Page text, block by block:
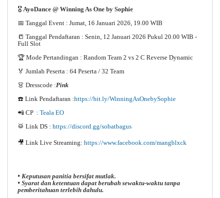
🎖️ AyoDance @ Winning As One by Sophie
📅 Tanggal Event : Jumat, 16 Januari 2026, 19.00 WIB
📒 Tanggal Pendaftaran : Senin, 12 Januari 2026 Pukul 20.00 WIB -
Full Slot
🏆 Mode Pertandingan : Random Team 2 vs 2 C Reverse Dynamic
🏅 Jumlah Peserta : 64 Peserta / 32 Team
👗 Dresscode :Pink
☎️ Link Pendaftaran :https://bit.ly/WinningAsOnebySophie
📲 CP : Teala EO
🥁 Link DS : https://discord.gg/sobatbagus
🎥 Link Live Streaming: https://www.facebook.com/mangblxck
• Keputusan panitia bersifat mutlak.
• Syarat dan ketentuan dapat berubah sewaktu-waktu tanpa
pemberitahuan terlebih dahulu.